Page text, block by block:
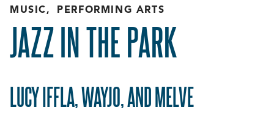
MUSIC, PERFORMING ARTS
JAZZ IN THE PARK
LUCY IFFLA, WAYJO, AND MELVE